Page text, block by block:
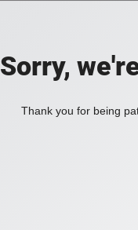
Sorry,
Thank you for being